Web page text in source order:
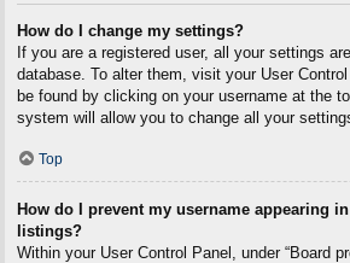
How do I change my settings?
If you are a registered user, all your settings
database. To alter them, visit your User
be found by clicking on your username at the
system will allow you to change all your
Top
How do I prevent my username appearing
listings?
Within your User Control Panel, under “Board